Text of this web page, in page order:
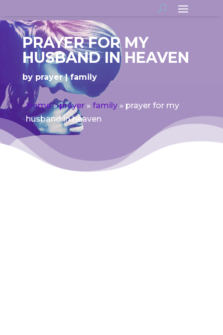
PRAYER FOR MY
HUSBAND IN HEAVEN
by prayer family
Home»prayer» family» prayer for my
husband in heaven